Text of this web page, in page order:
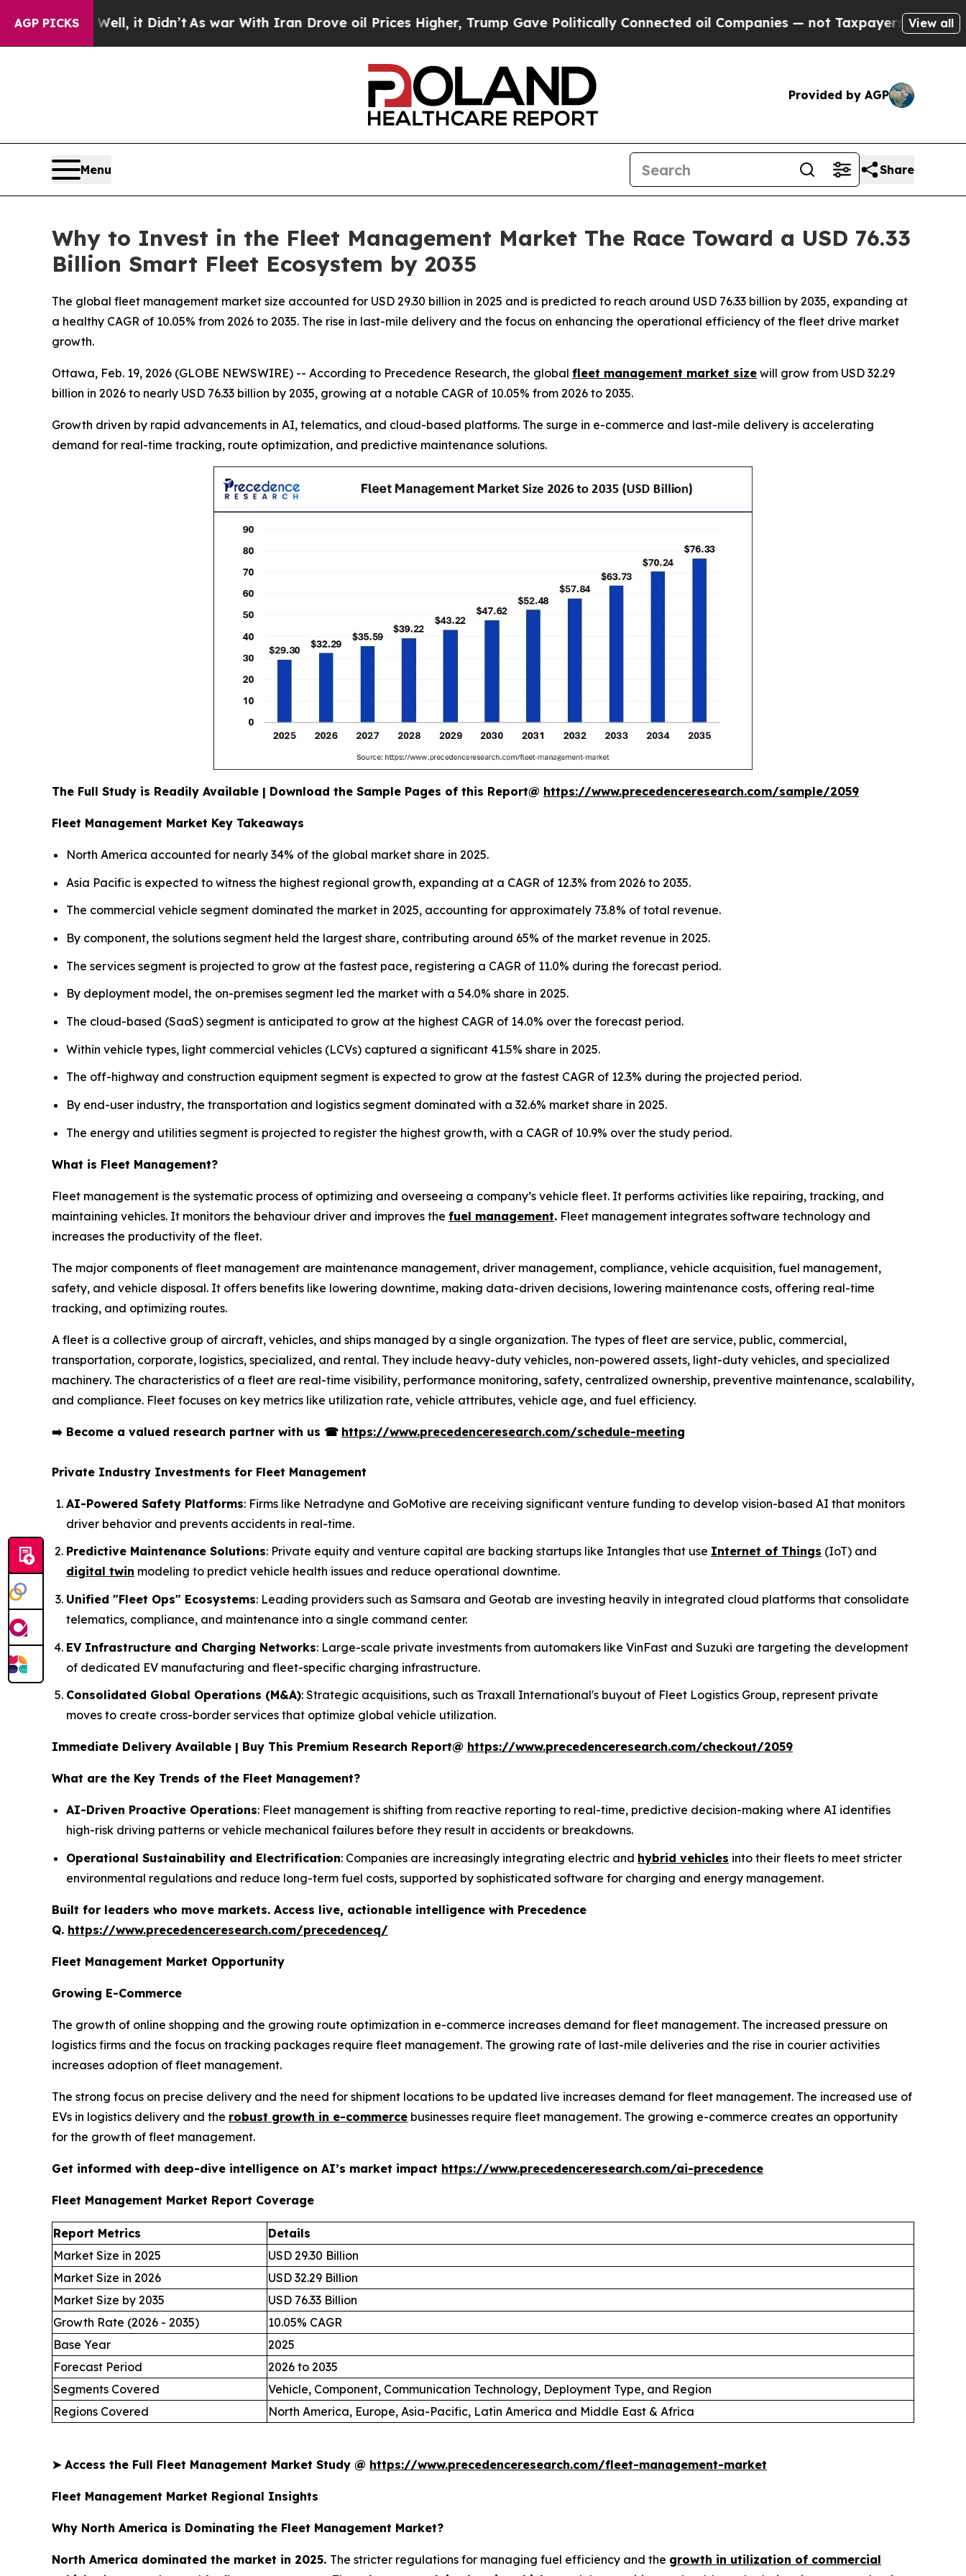
AGP PICKS
it Didn’t As war With Iran Drove oil Prices Higher, Trump Gave Politically Connected oil Companies — not Taxpayers — the Chance to Cash
View all
Provided by AGP
Menu Share
Why to Invest in the Fleet Management Market The Race Toward a USD 76.33
Billion Smart Fleet Ecosystem by 2035
The global fleet management market size accounted for USD 29.30 billion in 2025 and is predicted to reach around USD 76.33 billion by 2035, expanding at
a healthy CAGR of 10.05% from 2026 to 2035. The rise in last-mile delivery and the focus on enhancing the operational efficiency of the fleet drive market
growth.
Ottawa, Feb. 19, 2026 (GLOBE NEWSWIRE) -- According to Precedence Research, the global fleet management market size will grow from USD 32.29
billion in 2026 to nearly USD 76.33 billion by 2035, growing at a notable CAGR of 10.05% from 2026 to 2035.
Growth driven by rapid advancements in AI, telematics, and cloud-based platforms. The surge in e-commerce and last-mile delivery is accelerating
demand for real-time tracking, route optimization, and predictive maintenance solutions.
The Full Study is Readily Available | Download the Sample Pages of this Report@ https://www.precedenceresearch.com/sample/2059
Fleet Management Market Key Takeaways
North America accounted for nearly 34% of the global market share in 2025.
Asia Pacific is expected to witness the highest regional growth, expanding at a CAGR of 12.3% from 2026 to 2035.
The commercial vehicle segment dominated the market in 2025, accounting for approximately 73.8% of total revenue.
By component, the solutions segment held the largest share, contributing around 65% of the market revenue in 2025.
The services segment is projected to grow at the fastest pace, registering a CAGR of 11.0% during the forecast period.
By deployment model, the on-premises segment led the market with a 54.0% share in 2025.
The cloud-based (SaaS) segment is anticipated to grow at the highest CAGR of 14.0% over the forecast period.
Within vehicle types, light commercial vehicles (LCVs) captured a significant 41.5% share in 2025.
The off-highway and construction equipment segment is expected to grow at the fastest CAGR of 12.3% during the projected period.
By end-user industry, the transportation and logistics segment dominated with a 32.6% market share in 2025.
The energy and utilities segment is projected to register the highest growth, with a CAGR of 10.9% over the study period.
What is Fleet Management?
Fleet management is the systematic process of optimizing and overseeing a company’s vehicle fleet. It performs activities like repairing, tracking, and
maintaining vehicles. It monitors the behaviour driver and improves the fuel management. Fleet management integrates software technology and
increases the productivity of the fleet.
The major components of fleet management are maintenance management, driver management, compliance, vehicle acquisition, fuel management,
safety, and vehicle disposal. It offers benefits like lowering downtime, making data-driven decisions, lowering maintenance costs, offering real-time
tracking, and optimizing routes.
A fleet is a collective group of aircraft, vehicles, and ships managed by a single organization. The types of fleet are service, public, commercial,
transportation, corporate, logistics, specialized, and rental. They include heavy-duty vehicles, non-powered assets, light-duty vehicles, and specialized
machinery. The characteristics of a fleet are real-time visibility, performance monitoring, safety, centralized ownership, preventive maintenance, scalability,
and compliance. Fleet focuses on key metrics like utilization rate, vehicle attributes, vehicle age, and fuel efficiency.
➡️ Become a valued research partner with us ☎ https://www.precedenceresearch.com/schedule-meeting
Private Industry Investments for Fleet Management
AI-Powered Safety Platforms: Firms like Netradyne and GoMotive are receiving significant venture funding to develop vision-based AI that monitors
driver behavior and prevents accidents in real-time.
Predictive Maintenance Solutions: Private equity and venture capital are backing startups like Intangles that use Internet of Things (IoT) and
digital twin modeling to predict vehicle health issues and reduce operational downtime.
Unified "Fleet Ops" Ecosystems: Leading providers such as Samsara and Geotab are investing heavily in integrated cloud platforms that consolidate
telematics, compliance, and maintenance into a single command center.
EV Infrastructure and Charging Networks: Large-scale private investments from automakers like VinFast and Suzuki are targeting the development
of dedicated EV manufacturing and fleet-specific charging infrastructure.
Consolidated Global Operations (M&A): Strategic acquisitions, such as Traxall International's buyout of Fleet Logistics Group, represent private
moves to create cross-border services that optimize global vehicle utilization.
Immediate Delivery Available | Buy This Premium Research Report@ https://www.precedenceresearch.com/checkout/2059
What are the Key Trends of the Fleet Management?
AI-Driven Proactive Operations: Fleet management is shifting from reactive reporting to real-time, predictive decision-making where AI identifies
high-risk driving patterns or vehicle mechanical failures before they result in accidents or breakdowns.
Operational Sustainability and Electrification: Companies are increasingly integrating electric and hybrid vehicles into their fleets to meet stricter
environmental regulations and reduce long-term fuel costs, supported by sophisticated software for charging and energy management.
Built for leaders who move markets. Access live, actionable intelligence with Precedence
Q. https://www.precedenceresearch.com/precedenceq/
Fleet Management Market Opportunity
Growing E-Commerce
The growth of online shopping and the growing route optimization in e-commerce increases demand for fleet management. The increased pressure on
logistics firms and the focus on tracking packages require fleet management. The growing rate of last-mile deliveries and the rise in courier activities
increases adoption of fleet management.
The strong focus on precise delivery and the need for shipment locations to be updated live increases demand for fleet management. The increased use of
EVs in logistics delivery and the robust growth in e-commerce businesses require fleet management. The growing e-commerce creates an opportunity
for the growth of fleet management.
Get informed with deep-dive intelligence on AI’s market impact https://www.precedenceresearch.com/ai-precedence
Fleet Management Market Report Coverage
Report Metrics
Details
Market Size in 2025
USD 29.30 Billion
Market Size in 2026
USD 32.29 Billion
Market Size by 2035
USD 76.33 Billion
Growth Rate (2026 - 2035)
10.05% CAGR
Base Year
2025
Forecast Period
2026 to 2035
Segments Covered
Vehicle, Component, Communication Technology, Deployment Type, and Region
Regions Covered
North America, Europe, Asia-Pacific, Latin America and Middle East & Africa
➤Access the Full Fleet Management Market Study @ https://www.precedenceresearch.com/fleet-management-market
Fleet Management Market Regional Insights
Why North America is Dominating the Fleet Management Market?
North America dominated the market in 2025. The stricter regulations for managing fuel efficiency and the growth in utilization of commercial